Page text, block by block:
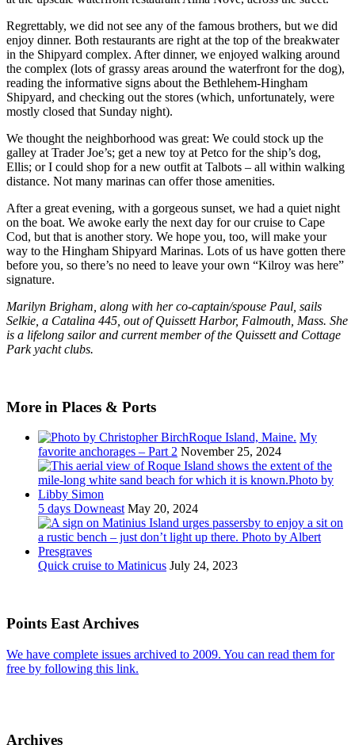
Regrettably, we did not see any of the famous brothers, but we did
enjoy dinner. Both restaurants are right at the top of the breakwater
in the Shipyard complex. After dinner, we enjoyed walking around
the complex (lots of grassy areas around the waterfront for the dog),
reading the informative signs about the Bethlehem-Hingham
Shipyard, and checking out the stores (which, unfortunately, were
mostly closed that Sunday night).
We thought the neighborhood was great: We could stock up the
galley at Trader Joe’s; get a new toy at Petco for the ship’s dog,
Ellis; or I could shop for a new outfit at Talbots – all within walking
distance. Not many marinas can offer those amenities.
After a great evening, with a gorgeous sunset, we had a quiet night
on the boat. We awoke early the next day for our cruise to Cape
Cod, but that is another story. We hope you, too, will make your
way to the Hingham Shipyard Marinas. Lots of us have gotten there
before you, so there’s no need to leave your own “Kilroy was here”
signature.
Marilyn Brigham, along with her co-captain/spouse Paul, sails
Selkie, a Catalina 445, out of Quissett Harbor, Falmouth, Mass. She
is a lifelong sailor and current member of the Quissett and Cottage
Park yacht clubs.
More in Places & Ports
My
favorite anchorages – Part 2 November 25, 2024
5 days Downeast May 20, 2024
Quick cruise to Matinicus July 24, 2023
Points East Archives
We have complete issues archived to 2009. You can read them for
free by following this link.
Archives